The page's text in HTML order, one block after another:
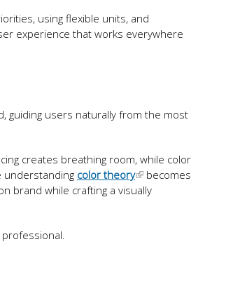
using flexible units, and
experience that works everywhere
guiding users naturally from the most
creates breathing room, while color
understanding color theory
becomes
brand while crafting a visually